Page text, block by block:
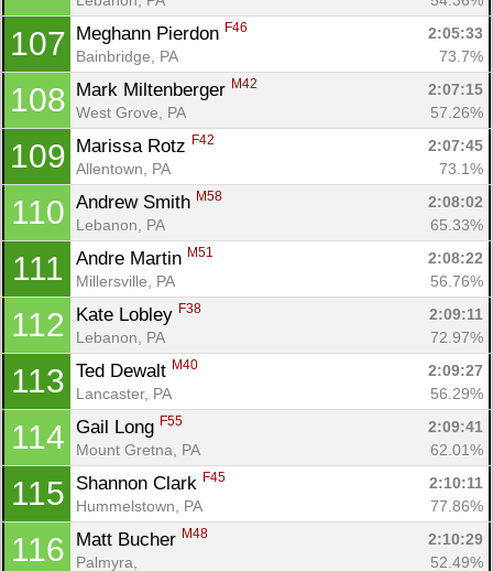
107 Meghann Pierdon F46
2:05:33
Bainbridge, PA
73.7%
108 Mark Miltenberger M42
2:07:15
West Grove, PA
57.26%
109 Marissa Rotz F42
2:07:45
Allentown, PA
73.1%
110 Andrew Smith M58
2:08:02
Lebanon, PA
65.33%
111 Andre Martin M51
2:08:22
Millersville, PA
56.76%
112 Kate Lobley F38
2:09:11
Lebanon, PA
72.97%
113 Ted Dewalt M40
2:09:27
Lancaster, PA
56.29%
114 Gail Long F55
2:09:41
Mount Gretna, PA
62.01%
115 Shannon Clark F45
2:10:11
Hummelstown, PA
77.86%
116 Matt Bucher M48
2:10:29
Palmyra,
52.49%